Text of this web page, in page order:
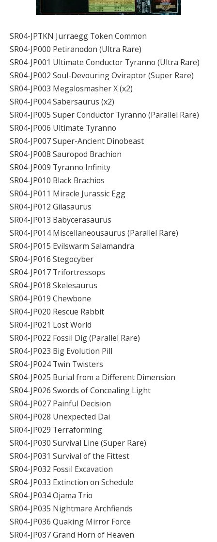
SR04-JPTKN Jurraegg Token Common
SR04-JP000 Petiranodon (Ultra Rare)
SR04-JP001 Ultimate Conductor Tyranno (Ultra Rare)
SR04-JP002 Soul-Devouring Oviraptor (Super Rare)
SR04-JP003 Megalosmasher X (x2)
SR04-JP004 Sabersaurus (x2)
SR04-JP005 Super Conductor Tyranno (Parallel Rare)
SR04-JP006 Ultimate Tyranno
SR04-JP007 Super-Ancient Dinobeast
SR04-JP008 Sauropod Brachion
SR04-JP009 Tyranno Infinity
SR04-JP010 Black Brachios
SR04-JP011 Miracle Jurassic Egg
SR04-JP012 Gilasaurus
SR04-JP013 Babycerasaurus
SR04-JP014 Miscellaneousaurus (Parallel Rare)
SR04-JP015 Evilswarm Salamandra
SR04-JP016 Stegocyber
SR04-JP017 Trifortressops
SR04-JP018 Skelesaurus
SR04-JP019 Chewbone
SR04-JP020 Rescue Rabbit
SR04-JP021 Lost World
SR04-JP022 Fossil Dig (Parallel Rare)
SR04-JP023 Big Evolution Pill
SR04-JP024 Twin Twisters
SR04-JP025 Burial from a Different Dimension
SR04-JP026 Swords of Concealing Light
SR04-JP027 Painful Decision
SR04-JP028 Unexpected Dai
SR04-JP029 Terraforming
SR04-JP030 Survival Line (Super Rare)
SR04-JP031 Survival of the Fittest
SR04-JP032 Fossil Excavation
SR04-JP033 Extinction on Schedule
SR04-JP034 Ojama Trio
SR04-JP035 Nightmare Archfiends
SR04-JP036 Quaking Mirror Force
SR04-JP037 Grand Horn of Heaven